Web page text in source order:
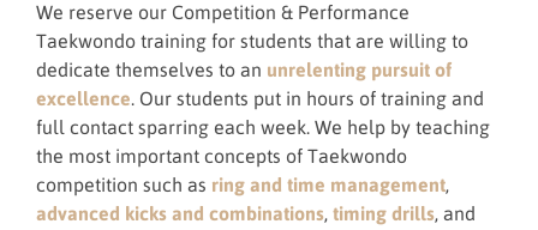
We reserve our Competition & Performance
Taekwondo training for students that are willing to
dedicate themselves to an unrelenting pursuit of
excellence. Our students put in hours of training and
full contact sparring each week. We help by teaching
the most important concepts of Taekwondo
competition such as ring and time management,
advanced kicks and combinations, timing drills, and